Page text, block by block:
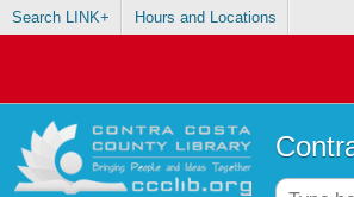
Search LINK+ Hours and Locations